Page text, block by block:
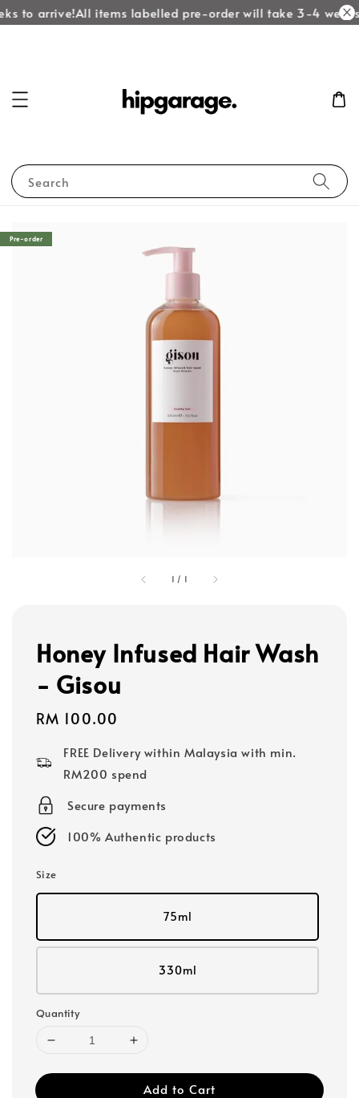
to arrive!All items labelled pre-order will take 3-4
Search
1 / 1
Pre-order
Honey Infused Hair Wash
- Gisou
Regular
RM 100.00
FREE Delivery within Malaysia with min.
RM200 spend
Secure payments
100% Authentic products
Size
75ml
330ml
Quantity
Add to Cart